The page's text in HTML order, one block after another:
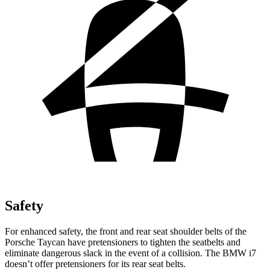
Safety
For enhanced safety, the front and rear seat shoulder belts of the
Porsche Taycan have pretensioners to tighten the seatbelts and
eliminate dangerous slack in the event of a collision. The BMW i7
doesn’t offer pretensioners for its rear seat belts.